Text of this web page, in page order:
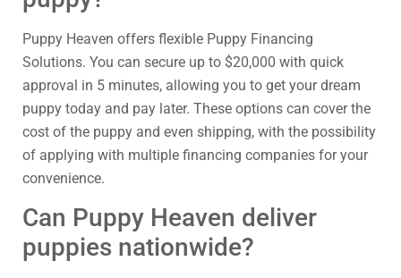
Puppy Heaven offers flexible Puppy Financing
Solutions. You can secure up to $20,000 with quick
approval in 5 minutes, allowing you to get your dream
puppy today and pay later. These options can cover the
cost of the puppy and even shipping, with the possibility
of applying with multiple financing companies for your
convenience.
Can Puppy Heaven deliver
puppies nationwide?